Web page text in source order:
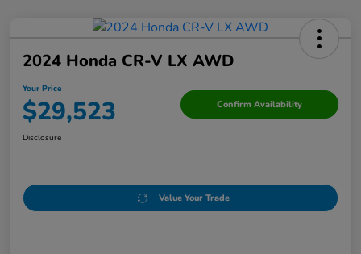
2024 Honda CR-V LX AWD
Your Price
$29,523 Confirm Availability
Disclosure
Value Your Trade